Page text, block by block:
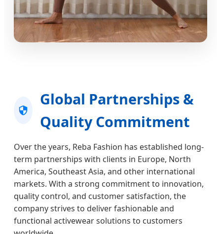
Global Partnerships &
Quality Commitment
Over the years, Reba Fashion has established long-
term partnerships with clients in Europe, North
America, Southeast Asia, and other international
markets. With a strong commitment to innovation,
quality control, and customer satisfaction, the
company strives to deliver fashionable and
functional activewear solutions to customers